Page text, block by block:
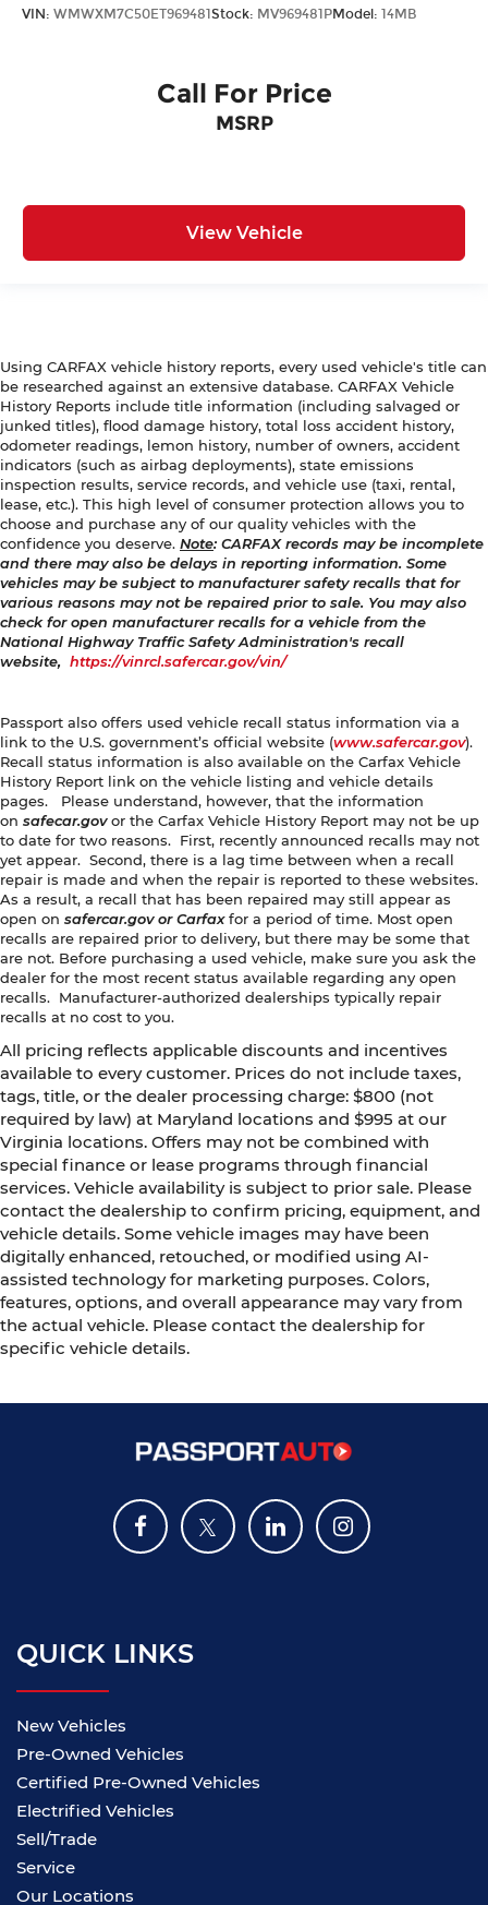
VIN: WMWXM7C50ET969481 Stock: MV969481PModel: 14MB
Call For Price
MSRP
View Vehicle
Using CARFAX vehicle history reports, every used vehicle's title can
be researched against an extensive database. CARFAX Vehicle
History Reports include title information (including salvaged or
junked titles), flood damage history, total loss accident history,
odometer readings, lemon history, number of owners, accident
indicators (such as airbag deployments), state emissions
inspection results, service records, and vehicle use (taxi, rental,
lease, etc.). This high level of consumer protection allows you to
choose and purchase any of our quality vehicles with the
confidence you deserve. Note: CARFAX records may be incomplete
and there may also be delays in reporting information. Some
vehicles may be subject to manufacturer safety recalls that for
various reasons may not be repaired prior to sale. You may also
check for open manufacturer recalls for a vehicle from the
National Highway Traffic Safety Administration's recall
website, https://vinrcl.safercar.gov/vin/
Passport also offers used vehicle recall status information via a
link to the U.S. government’s official website (www.safercar.gov).
Recall status information is also available on the Carfax Vehicle
History Report link on the vehicle listing and vehicle details
pages. Please understand, however, that the information
on safecar.govor the Carfax Vehicle History Report may not be up
to date for two reasons. First, recently announced recalls may not
yet appear. Second, there is a lag time between when a recall
repair is made and when the repair is reported to these websites.
As a result, a recall that has been repaired may still appear as
open on safercar.gov or Carfaxfor a period of time. Most open
recalls are repaired prior to delivery, but there may be some that
are not. Before purchasing a used vehicle, make sure you ask the
dealer for the most recent status available regarding any open
recalls. Manufacturer-authorized dealerships typically repair
recalls at no cost to you.
All pricing reflects applicable discounts and incentives
available to every customer. Prices do not include taxes,
tags, title, or the dealer processing charge: $800 (not
required by law) at Maryland locations and $995 at our
Virginia locations. Offers may not be combined with
special finance or lease programs through financial
services. Vehicle availability is subject to prior sale. Please
contact the dealership to confirm pricing, equipment, and
vehicle details. Some vehicle images may have been
digitally enhanced, retouched, or modified using AI-
assisted technology for marketing purposes. Colors,
features, options, and overall appearance may vary from
the actual vehicle. Please contact the dealership for
specific vehicle details.
QUICK LINKS
New Vehicles
Pre-Owned Vehicles
Certified Pre-Owned Vehicles
Electrified Vehicles
Sell/Trade
Service
Our Locations